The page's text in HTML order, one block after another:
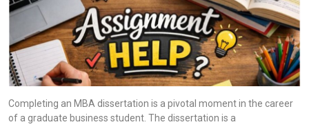
Completing an MBA dissertation is a pivotal moment in the career
of a graduate business student. The dissertation is a